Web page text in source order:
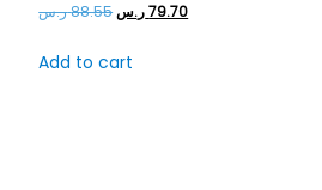
88.55ر.س 79.70ر.س
Add to cart